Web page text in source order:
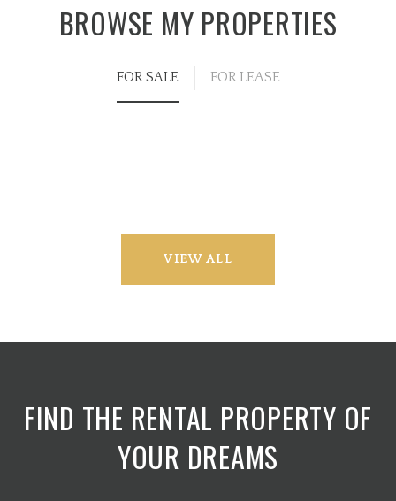
BROWSE MY PROPERTIES
FOR SALE FOR LEASE
VIEW ALL
FIND THE RENTAL PROPERTY OF
YOUR DREAMS